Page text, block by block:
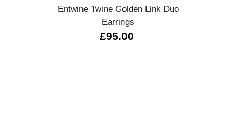
Entwine Twine Golden Link Duo
Earrings
£95.00